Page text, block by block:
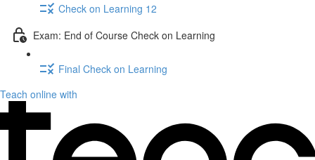
Check on Learning 12
Exam: End of Course Check on Learning
Final Check on Learning
Teach online with